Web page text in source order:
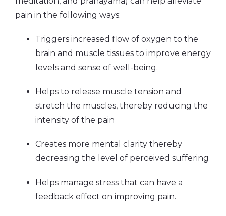
pain in the following ways:
Triggers increased flow of oxygen to the
brain and muscle tissues to improve energy
levels and sense of well-being.
Helps to release muscle tension and
stretch the muscles, thereby reducing the
intensity of the pain
Creates more mental clarity thereby
decreasing the level of perceived suffering
Helps manage stress that can have a
feedback effect on improving pain.